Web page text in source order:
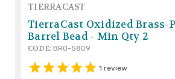
TIERRACAST
TierraCast Oxidized Brass-
Barrel Bead - Min Qty 2
CODE: BRO-5809
1 review